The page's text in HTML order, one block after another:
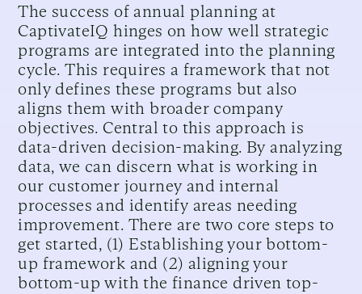
The success of annual planning at
CaptivateIQ hinges on how well strategic
programs are integrated into the planning
cycle. This requires a framework that not
only defines these programs but also
aligns them with broader company
objectives. Central to this approach is
data-driven decision-making. By analyzing
data, we can discern what is working in
our customer journey and internal
processes and identify areas needing
improvement. There are two core steps to
get started, (1) Establishing your bottom-
up framework and (2) aligning your
bottom-up with the finance driven top-